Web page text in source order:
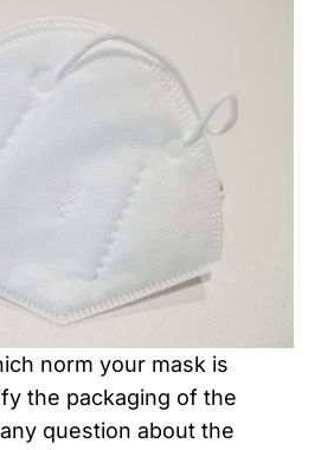
norm your mask is
the packaging of the
question about the